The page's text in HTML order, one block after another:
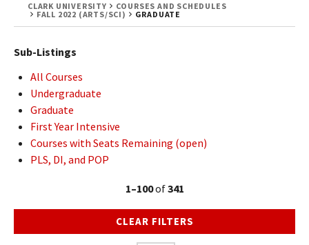
CLARK UNIVERSITY
COURSES AND SCHEDULES
FALL 2022 (ARTS/SCI)
GRADUATE
Sub-Listings
All Courses
Undergraduate
Graduate
First Year Intensive
Courses with Seats Remaining (open)
PLS, DI, and POP
1–100of341
CLEAR FILTERS